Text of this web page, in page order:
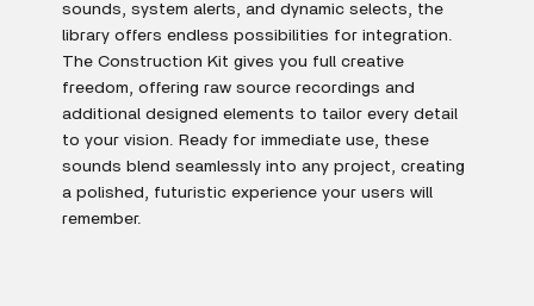
sounds, system alerts, and dynamic selects, the
library offers endless possibilities for integration.
The Construction Kit gives you full creative
freedom, offering raw source recordings and
additional designed elements to tailor every detail
to your vision. Ready for immediate use, these
sounds blend seamlessly into any project, creating
a polished, futuristic experience your users will
remember.